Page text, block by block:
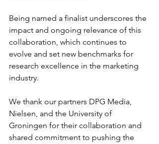
Being named a finalist underscores the
impact and ongoing relevance of this
collaboration, which continues to
evolve and set new benchmarks for
research excellence in the marketing
industry.
We thank our partners DPG Media,
Nielsen, and the University of
Groningen for their collaboration and
shared commitment to pushing the